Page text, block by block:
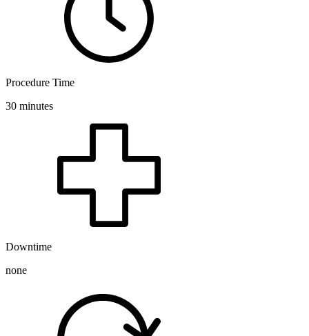
Procedure Time
30 minutes
Downtime
none